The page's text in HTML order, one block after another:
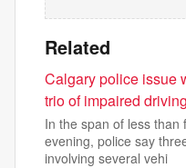
Related
Calgary police issue
trio of impaired
In the span of less
evening, police say
involving several vehi